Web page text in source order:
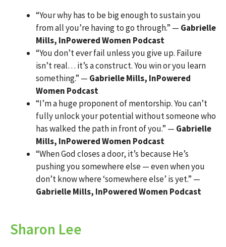
“Your why has to be big enough to sustain you
from all you’re having to go through.” — Gabrielle
Mills, InPowered Women Podcast
“You don’t ever fail unless you give up. Failure
isn’t real… it’s a construct. You win or you learn
something.” — Gabrielle Mills, InPowered
Women Podcast
“I’m a huge proponent of mentorship. You can’t
fully unlock your potential without someone who
has walked the path in front of you.” — Gabrielle
Mills, InPowered Women Podcast
“When God closes a door, it’s because He’s
pushing you somewhere else — even when you
don’t know where ‘somewhere else’ is yet.” —
Gabrielle Mills, InPowered Women Podcast
Sharon Lee